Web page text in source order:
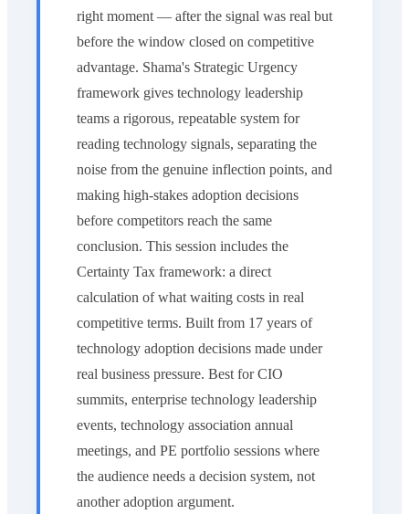
right moment — after the signal was real but
before the window closed on competitive
advantage. Shama's Strategic Urgency
framework gives technology leadership
teams a rigorous, repeatable system for
reading technology signals, separating the
noise from the genuine inflection points, and
making high-stakes adoption decisions
before competitors reach the same
conclusion. This session includes the
Certainty Tax framework: a direct
calculation of what waiting costs in real
competitive terms. Built from 17 years of
technology adoption decisions made under
real business pressure. Best for CIO
summits, enterprise technology leadership
events, technology association annual
meetings, and PE portfolio sessions where
the audience needs a decision system, not
another adoption argument.